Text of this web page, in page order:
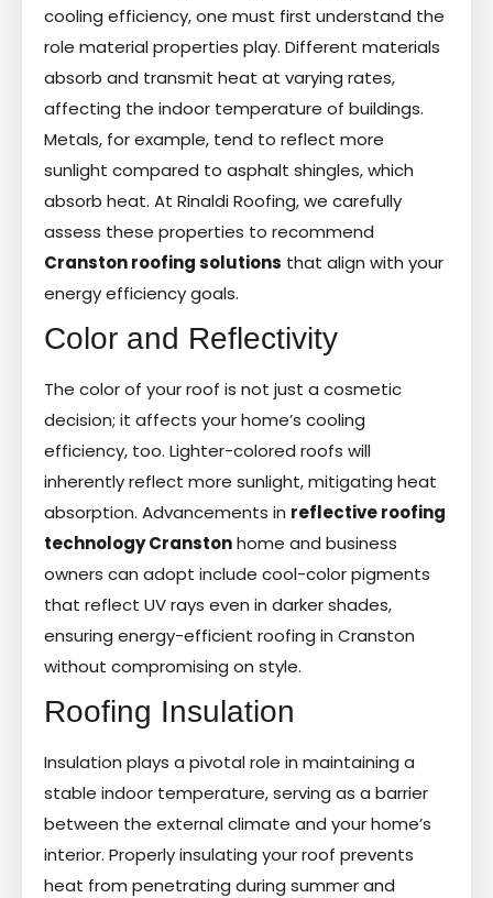
cooling efficiency, one must first understand the
role material properties play. Different materials
absorb and transmit heat at varying rates,
affecting the indoor temperature of buildings.
Metals, for example, tend to reflect more
sunlight compared to asphalt shingles, which
absorb heat. At Rinaldi Roofing, we carefully
assess these properties to recommend
Cranston roofing solutions that align with your
energy efficiency goals.
Color and Reflectivity
The color of your roof is not just a cosmetic
decision; it affects your home’s cooling
efficiency, too. Lighter-colored roofs will
inherently reflect more sunlight, mitigating heat
absorption. Advancements in reflective roofing
technology Cranstonhome and business
owners can adopt include cool-color pigments
that reflect UV rays even in darker shades,
ensuring energy-efficient roofing in Cranston
without compromising on style.
Roofing Insulation
Insulation plays a pivotal role in maintaining a
stable indoor temperature, serving as a barrier
between the external climate and your home’s
interior. Properly insulating your roof prevents
heat from penetrating during summer and